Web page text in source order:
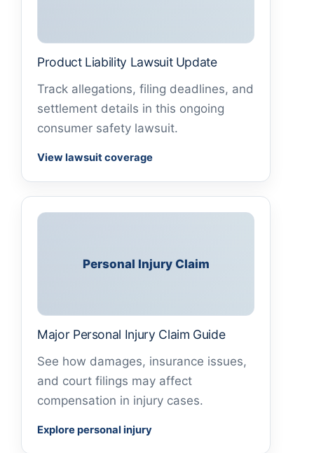
Product Liability Lawsuit Update
Track allegations, filing deadlines, and
settlement details in this ongoing
consumer safety lawsuit.
View lawsuit coverage
Personal Injury Claim
Major Personal Injury Claim Guide
See how damages, insurance issues,
and court filings may affect
compensation in injury cases.
Explore personal injury